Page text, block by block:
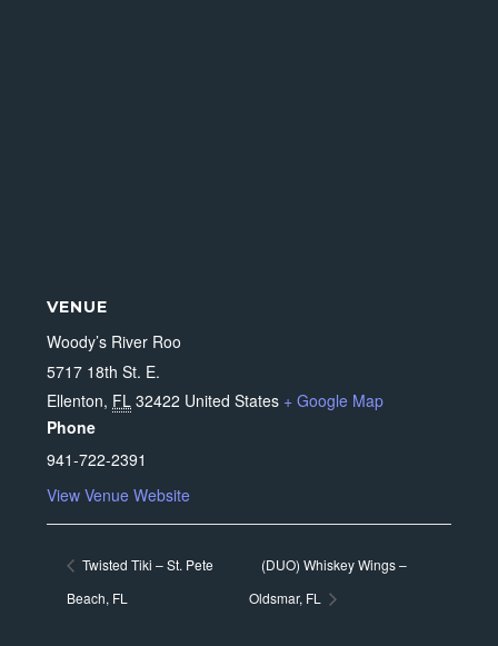
VENUE
Woody’s River Roo
5717 18th St. E.
Ellenton, FL 32422 United States + Google Map
Phone
941-722-2391
View Venue Website
Twisted Tiki – St. Pete
Beach, FL
(DUO) Whiskey Wings –
Oldsmar, FL